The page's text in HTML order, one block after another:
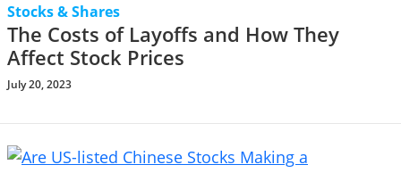
Stocks & Shares
The Costs of Layoffs and How They
Affect Stock Prices
July 20, 2023